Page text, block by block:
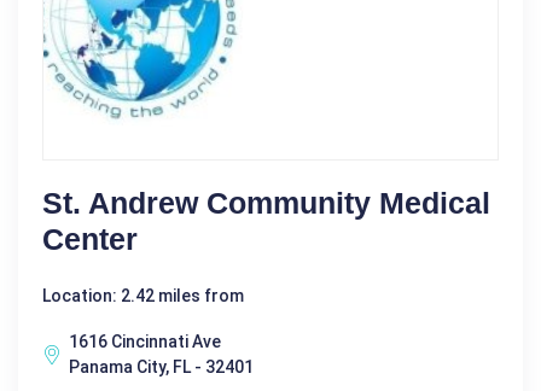
St. Andrew Community Medical
Center
Location: 2.42 miles from
1616 Cincinnati Ave
Panama City, FL - 32401